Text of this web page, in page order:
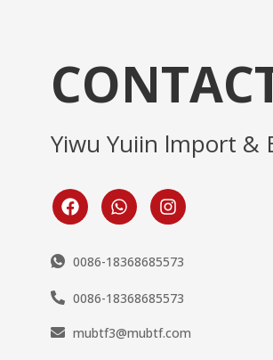
Yiwu Yuiin lmport &
0086-18368685573
0086-18368685573
mubtf3@mubtf.com